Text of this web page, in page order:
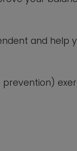
and help